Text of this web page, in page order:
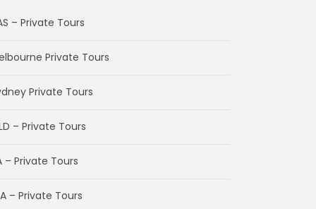
– Private Tours
Private Tours
Private Tours
– Private Tours
– Private Tours
– Private Tours